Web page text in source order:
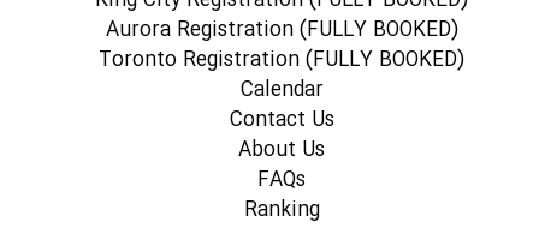
Aurora Registration (FULLY BOOKED)
Toronto Registration (FULLY BOOKED)
Calendar
Contact Us
About Us
FAQs
Ranking